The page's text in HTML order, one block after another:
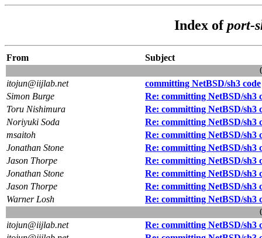
Index ofport-
From
Subject
itojun@iijlab.net
committing NetBSD/sh3 code
Simon Burge
Re: committing NetBSD/sh3
Toru Nishimura
Re: committing NetBSD/sh3
Noriyuki Soda
Re: committing NetBSD/sh3
msaitoh
Re: committing NetBSD/sh3
Jonathan Stone
Re: committing NetBSD/sh3
Jason Thorpe
Re: committing NetBSD/sh3
Jonathan Stone
Re: committing NetBSD/sh3
Jason Thorpe
Re: committing NetBSD/sh3
Warner Losh
Re: committing NetBSD/sh3
itojun@iijlab.net
Re: committing NetBSD/sh3